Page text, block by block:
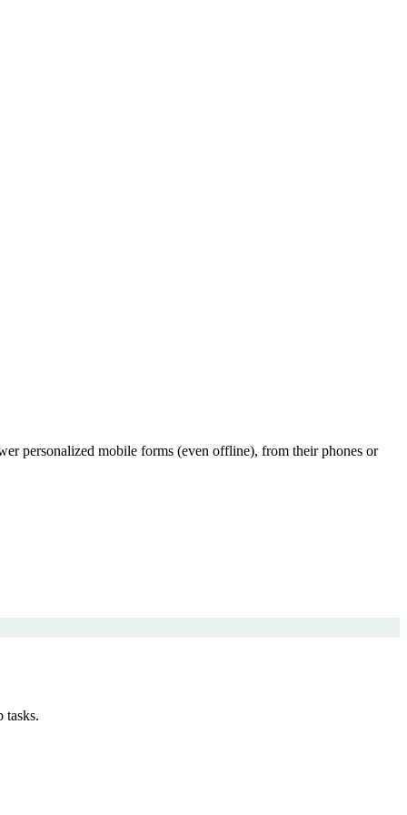
personalized mobile forms (even offline), from their phones or
tasks.